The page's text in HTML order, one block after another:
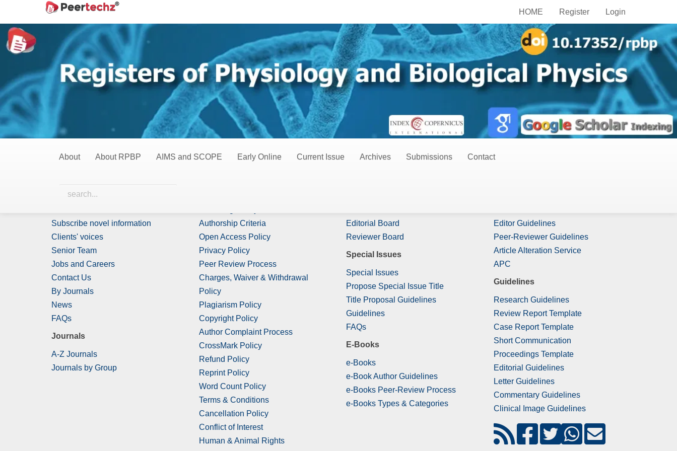
Main
Content
HOME Register Login
About About RPBP AIMS and SCOPE Early Online Current Issue Archives Submissions Contact
Home Observational Studies
Observational Studies
0 Items
All Items
Nothing has been published in this category yet.
Identify Us
Subscribe novel information
Clients' voices
Senior Team
Jobs and Careers
Contact Us
By Journals
News
FAQs
Journals
A-Z Journals
Journals by Group
Authorship Criteria
Open Access Policy
Privacy Policy
Peer Review Process
Charges, Waiver & Withdrawal
Policy
Plagiarism Policy
Copyright Policy
Author Complaint Process
CrossMark Policy
Refund Policy
Reprint Policy
Word Count Policy
Terms & Conditions
Cancellation Policy
Conflict of Interest
Human & Animal Rights
Editorial Board
Reviewer Board
Special Issues
Special Issues
Propose Special Issue Title
Title Proposal Guidelines
Guidelines
FAQs
E-Books
e-Books
e-Book Author Guidelines
e-Books Peer-Review Process
e-Books Types & Categories
Editor Guidelines
Peer-Reviewer Guidelines
Article Alteration Service
APC
Guidelines
Research Guidelines
Review Report Template
Case Report Template
Short Communication
Proceedings Template
Editorial Guidelines
Letter Guidelines
Commentary Guidelines
Clinical Image Guidelines